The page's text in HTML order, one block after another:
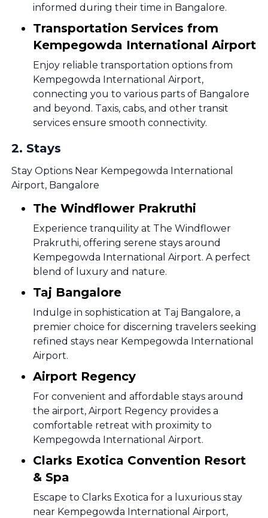
informed during their time in Bangalore.
Transportation Services from
Kempegowda International Airport
Enjoy reliable transportation options from
Kempegowda International Airport,
connecting you to various parts of Bangalore
and beyond. Taxis, cabs, and other transit
services ensure smooth connectivity.
2. Stays
Stay Options Near Kempegowda International
Airport, Bangalore
The Windflower Prakruthi
Experience tranquility at The Windflower
Prakruthi, offering serene stays around
Kempegowda International Airport. A perfect
blend of luxury and nature.
Taj Bangalore
Indulge in sophistication at Taj Bangalore, a
premier choice for discerning travelers seeking
refined stays near Kempegowda International
Airport.
Airport Regency
For convenient and affordable stays around
the airport, Airport Regency provides a
comfortable retreat with proximity to
Kempegowda International Airport.
Clarks Exotica Convention Resort
& Spa
Escape to Clarks Exotica for a luxurious stay
near Kempegowda International Airport,